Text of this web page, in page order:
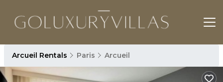
Arcueil Rentals Paris Arcueil